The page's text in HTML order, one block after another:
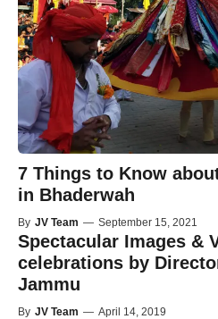
7 Things to Know
in Bhaderwah
By JV Team — September 15, 2021
Spectacular Images &
celebrations by
Jammu
By JV Team — April 14, 2019